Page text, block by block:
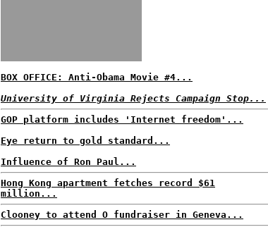
BOX OFFICE: Anti-Obama Movie #4...
University of Virginia Rejects Campaign Stop...
GOP platform includes 'Internet freedom'...
Eye return to gold standard...
Influence of Ron Paul...
Hong Kong apartment fetches record $61
million...
Clooney to attend O fundraiser in Geneva...